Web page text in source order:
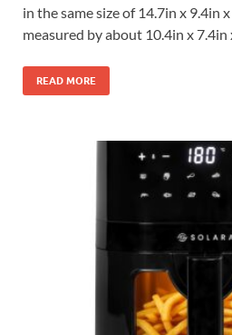
in the same size of 14.7in x 9.4in
measured by about 10.4in x 7.4in
READ MORE